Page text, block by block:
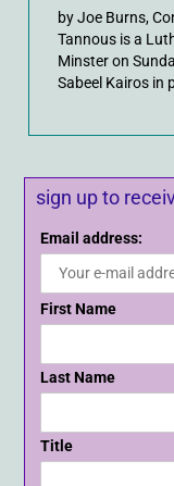
by Joe Burns,
Tannous is a
Minster on
Sabeel Kairos in
sign up to
Email address:
First Name
Last Name
Title